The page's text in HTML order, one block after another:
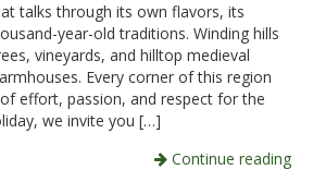
talks through its own flavors, its
year-old traditions. Winding hills
vineyards, and hilltop medieval
Every corner of this region
effort, passion, and respect for the
we invite you […]
Continue reading